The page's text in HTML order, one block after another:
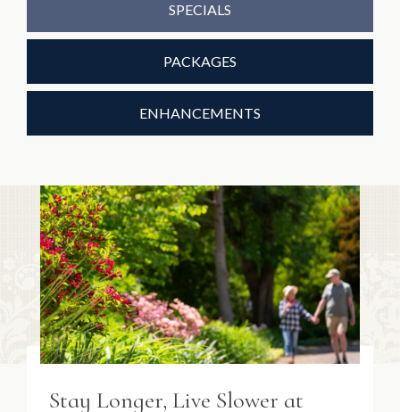
SPECIALS
PACKAGES
ENHANCEMENTS
Stay Longer, Live Slower at